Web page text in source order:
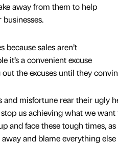
away from them to help
because sales aren’t
it’s a convenient excuse
the excuses until they
misfortune rear their ugly
us achieving what we
and face these tough times,
and blame everything